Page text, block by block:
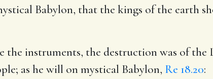
Babylon, that the kings of the earth
the instruments, the destruction was of the
as he will on mystical Babylon, Re 18.20: